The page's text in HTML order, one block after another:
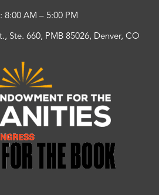
8:00 AM – 5:00 PM
Ste. 660, PMB 85026, Denver, CO